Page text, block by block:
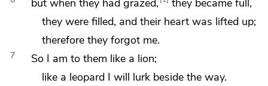
they were filled, and their heart was lifted up;
therefore they forgot me.
7 So I am to them like a lion;
like a leopard I will lurk beside the way.